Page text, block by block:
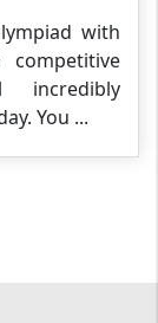
with
incredibly
You ...